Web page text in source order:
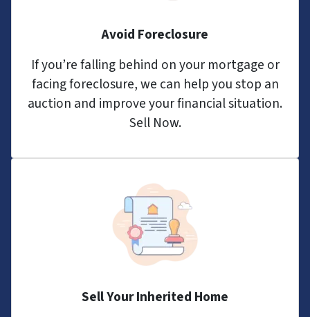
Avoid Foreclosure
If you’re falling behind on your mortgage or
facing foreclosure, we can help you stop an
auction and improve your financial situation.
Sell Now.
Sell Your Inherited Home